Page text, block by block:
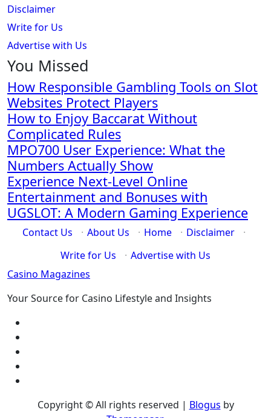
Disclaimer
Write for Us
Advertise with Us
You Missed
How Responsible Gambling Tools on Slot
Websites Protect Players
How to Enjoy Baccarat Without
Complicated Rules
MPO700 User Experience: What the
Numbers Actually Show
Experience Next-Level Online
Entertainment and Bonuses with
UGSLOT: A Modern Gaming Experience
Contact Us · About Us · Home · Disclaimer
·
Write for Us
· Advertise with Us
Casino Magazines
Your Source for Casino Lifestyle and Insights
Copyright © All rights reserved | Blogus by